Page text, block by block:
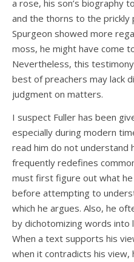
a rose, his son’s biography
and the thorns to the prickly
Spurgeon showed more
moss, he might have come
Nevertheless, this
best of preachers may lack
judgment on matters.
I suspect Fuller has been
especially during modern
read him do not understand
frequently redefines
must first figure out what
before attempting to
which he argues. Also, he
by dichotomizing words into
When a text supports his
when it contradicts his